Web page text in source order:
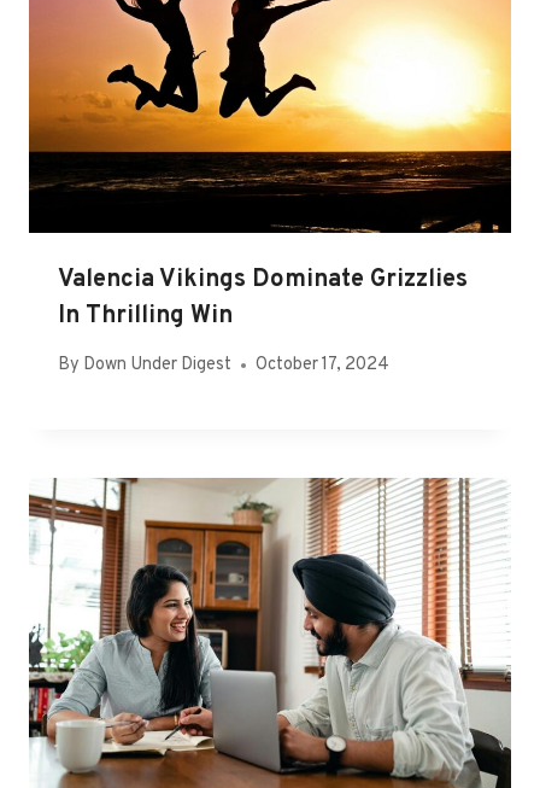
Valencia Vikings Dominate Grizzlies
In Thrilling Win
By Down Under Digest October 17, 2024